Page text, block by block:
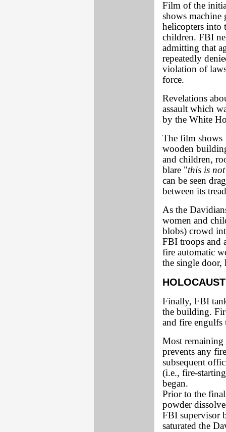
Film of the
shows machine
helicopters
children. FBI
admitting that
repeatedly
violation of
force.
Revelations
assault which
by the White
The film shows
wooden
and children,
blare "this is
can be seen
between its
As the
women and
blobs) crowd
FBI troops and
fire automatic
the single door,
HOLOCAUST
Finally, FBI
the building.
and fire
Most
prevents any
subsequent
(i.e., fire-
began.
Prior to the
powder
FBI supervisor
saturated the